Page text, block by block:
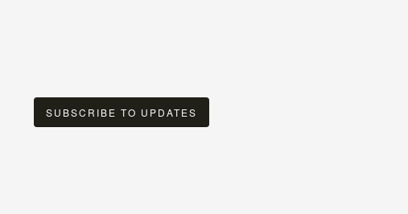
SUBSCRIBE TO UPDATES